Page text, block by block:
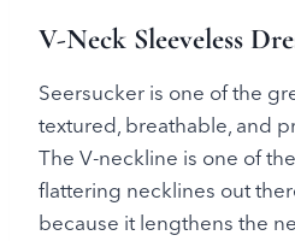
V-Neck Sleeveless
Seersucker is one of the
textured, breathable, and
The V-neckline is one of
flattering necklines out
because it lengthens the